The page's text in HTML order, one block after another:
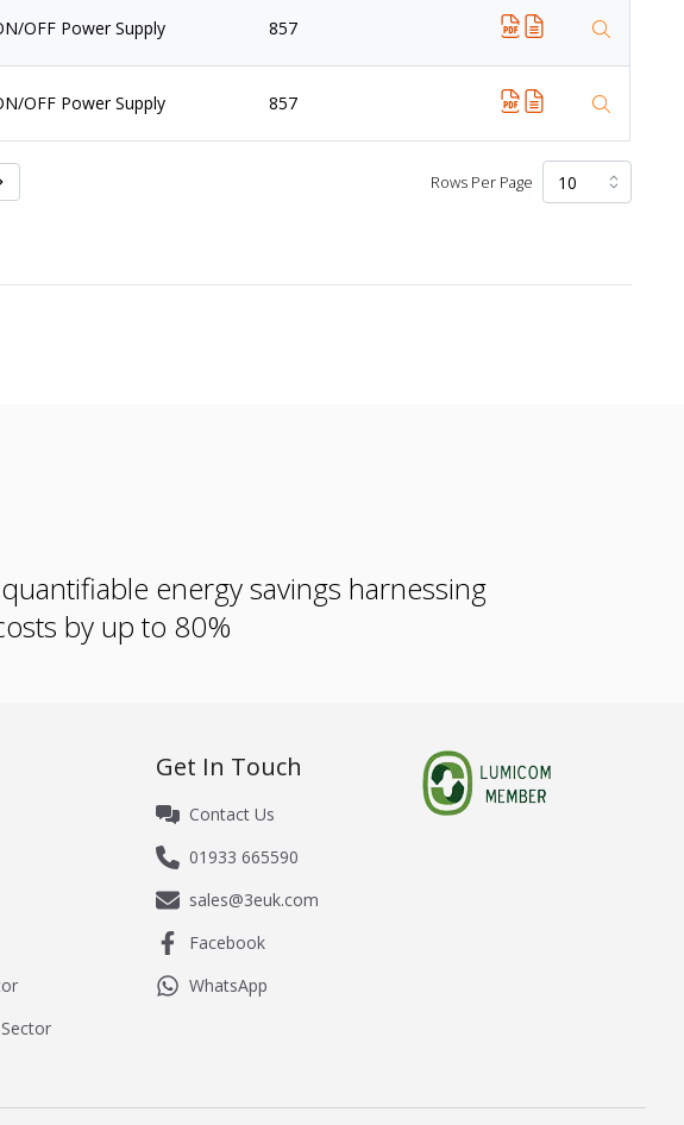
OFF Power Supply 857
OFF Power Supply 857
Rows Per Page
energy savings harnessing
by up to 80%
Get In Touch
Contact Us
01933 665590
sales@3euk.com
Facebook
WhatsApp